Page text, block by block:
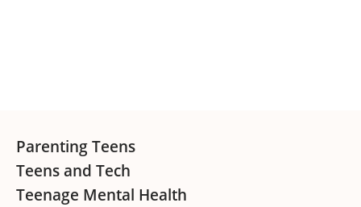
Footer
Parenting Teens
Teens and Tech
Teenage Mental Health